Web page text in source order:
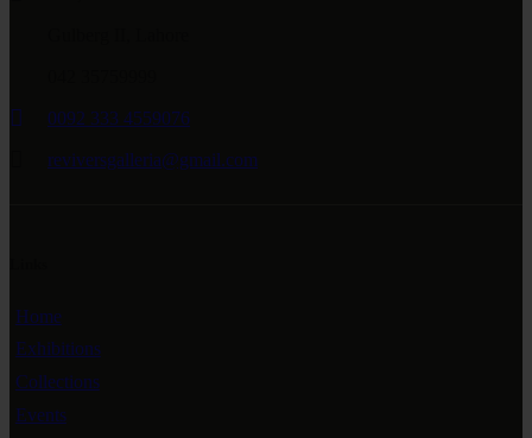
0092 333 4559076
reviversgalleria@gmail.com
Home
Exhibitions
Collections
Events